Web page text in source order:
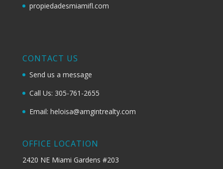
propiedadesmiamifl.com
CONTACT US
Send us a message
Call Us: 305-761-2655
Email: heloisa@amgintrealty.com
OFFICE LOCATION
2420 NE Miami Gardens #203